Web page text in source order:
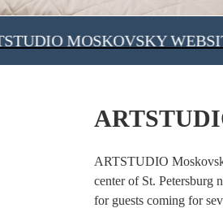
WEBSITE
ARTSTUDIO
center of St. Petersburg
for guests coming for